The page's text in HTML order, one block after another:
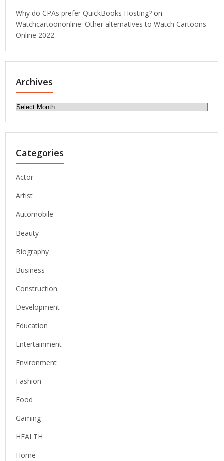
Why do CPAs prefer QuickBooks Hosting? on
Watchcartoononline: Other alternatives to Watch Cartoons
Online 2022
Archives
Archives
Categories
Actor
Artist
Automobile
Beauty
Biography
Business
Construction
Development
Education
Entertainment
Environment
Fashion
Food
Gaming
HEALTH
Home